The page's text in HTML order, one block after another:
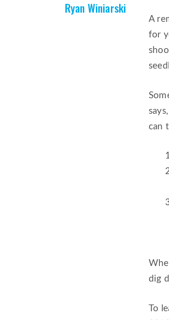
Ryan Winiarski
A
for
can
dig
To